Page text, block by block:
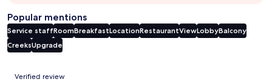
Popular mentions
Service staffRoomBreakfastLocationRestaurantViewLobbyBalcony
CreeksUpgrade
Reviews
Verified review